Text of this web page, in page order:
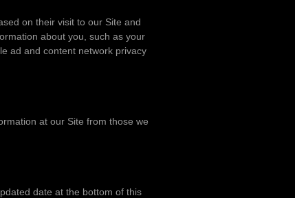
on their visit to our Site and
about you, such as your
ad and content network privacy
at our Site from those we
date at the bottom of this